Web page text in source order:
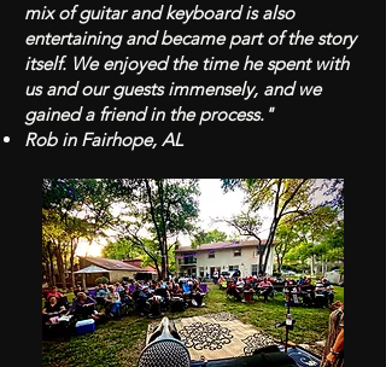
mix of guitar and keyboard is also
entertaining and became part of the story
itself. We enjoyed the time he spent with
us and our guests immensely, and we
gained a friend in the process."
Rob in Fairhope, AL